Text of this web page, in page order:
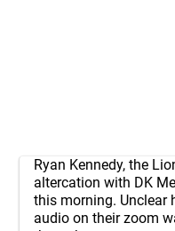
Ryan Kennedy, the
altercation with DK
this morning. Unclear
audio on their zoom